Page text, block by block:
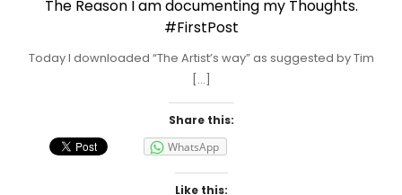
The Reason I am documenting my Thoughts.
#FirstPost
Today I downloaded “The Artist’s way” as suggested by Tim
[…]
Share this:
WhatsApp
Like this: